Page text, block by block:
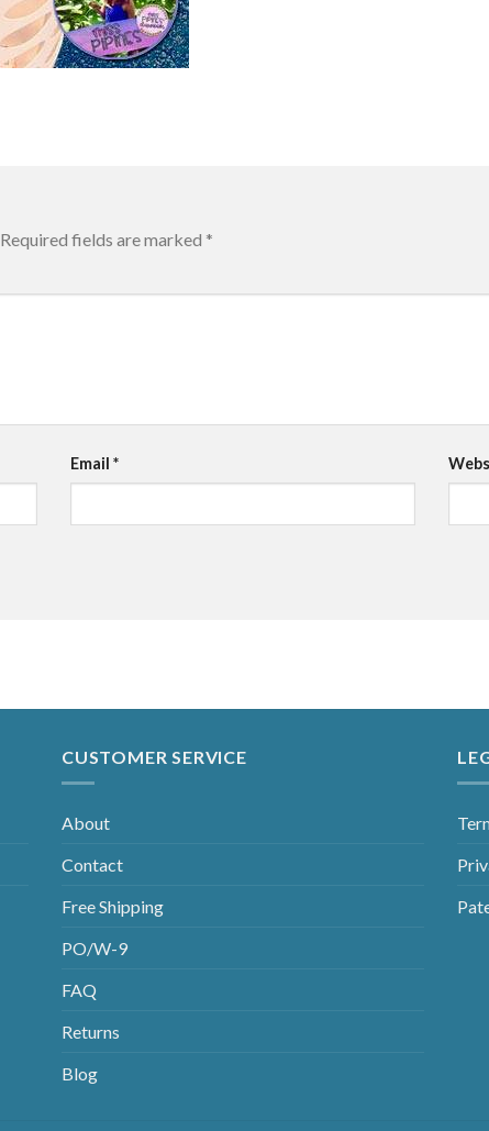
Required fields are marked *
Email*
CUSTOMER SERVICE
About
Contact
Free Shipping
PO/W-9
FAQ
Returns
Blog